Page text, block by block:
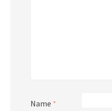
Name *